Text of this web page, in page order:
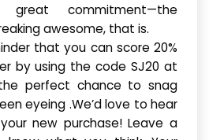
great commitment—the
awesome, that is.
that you can score 20%
by using the code SJ20 at
perfect chance to snag
eyeing .We’d love to hear
new purchase! Leave a